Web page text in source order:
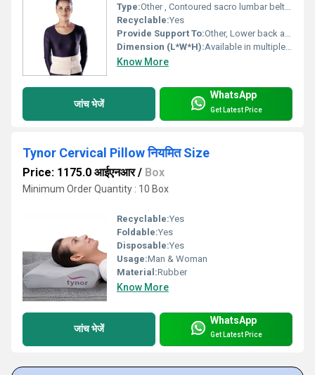
Type:Other , Contoured sacro lumbar belt with additional adjustable side straps
Recyclable:Yes
Provide Support To:Other, Lower back and sacral region
Dimension (L*W*H):Available in multiple sizes (S, M, L, XL, XXL)
Know More
जांच भेजें
WhatsApp
Get Latest Price
Tynor Cervical Pillow नियमित Size
Price: 1175.0 आईएनआर/ Box
Minimum Order Quantity : 10 Box
Recyclable:Yes
Foldable:Yes
Disposable:Yes
Usage:Man & Woman
Material:Rubber
Know More
जांच भेजें
WhatsApp
Get Latest Price